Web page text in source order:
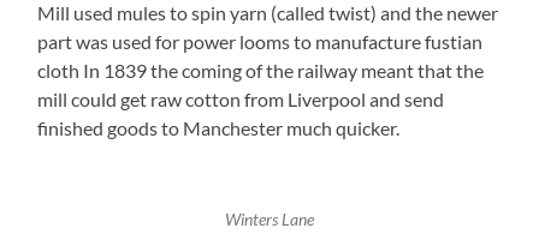
Mill used mules to spin yarn (called twist) and the newer
part was used for power looms to manufacture fustian
cloth In 1839 the coming of the railway meant that the
mill could get raw cotton from Liverpool and send
finished goods to Manchester much quicker.
Winters Lane